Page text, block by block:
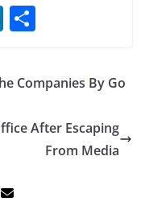
Li
e
dI
e
Companies By Go
After Escaping
From Media